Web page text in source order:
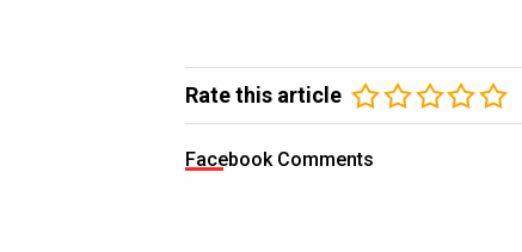
Rate this article
Facebook Comments